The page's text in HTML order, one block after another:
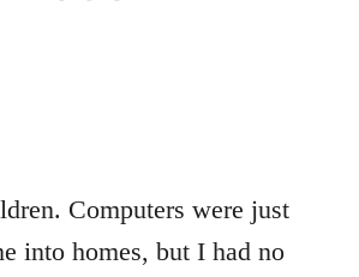
Computers were just
into homes, but I had no